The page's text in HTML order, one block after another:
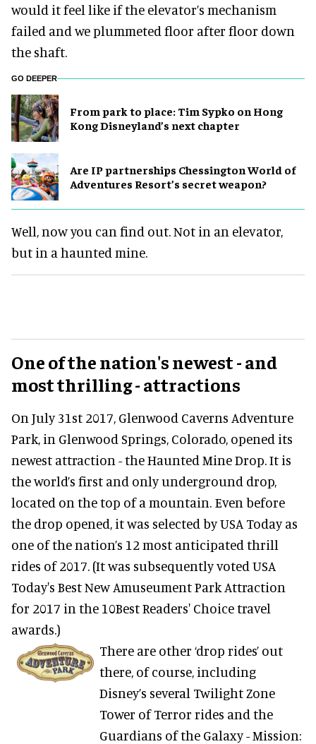
would it feel like if the elevator’s mechanism
failed and we plummeted floor after floor down
the shaft.
GO DEEPER
From park to place: Tim Sypko on Hong
Kong Disneyland’s next chapter
Are IP partnerships Chessington World of
Adventures Resort’s secret weapon?
Well, now you can find out. Not in an elevator,
but in a haunted mine.
One of the nation's newest - and
most thrilling - attractions
On July 31st 2017, Glenwood Caverns Adventure
Park, in Glenwood Springs, Colorado, opened its
newest attraction - the Haunted Mine Drop. It is
the world’s first and only underground drop,
located on the top of a mountain. Even before
the drop opened, it was selected by USA Today as
one of the nation’s 12 most anticipated thrill
rides of 2017. (It was subsequently voted USA
Today's Best New Amuseument Park Attraction
for 2017 in the 10Best Readers' Choice travel
awards.)
There are other ‘drop rides’ out
there, of course, including
Disney’s several Twilight Zone
Tower of Terror rides and the
Guardians of the Galaxy - Mission: